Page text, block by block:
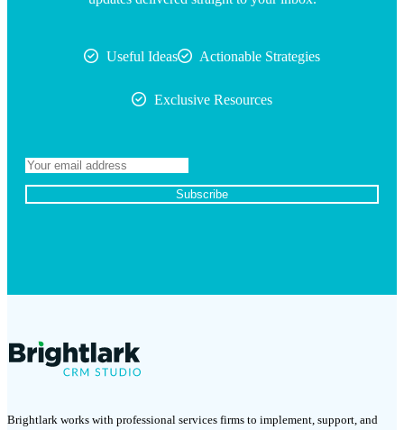
Useful Ideas Actionable Strategies
Exclusive Resources
Brightlark works with professional services firms to implement, support, and